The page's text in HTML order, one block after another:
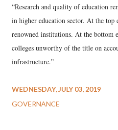
“Research and quality of education
in higher education sector. At the
renowned institutions. At the bottom
colleges unworthy of the title on
infrastructure.”
WEDNESDAY, JULY 03, 2019
GOVERNANCE